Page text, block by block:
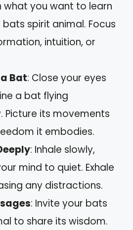
what you want to learn
spirit animal. Focus
intuition, or
Bat: Close your eyes
a bat flying
Picture its movements
it embodies.
: Inhale slowly,
mind to quiet. Exhale
any distractions.
: Invite your bats
to share its wisdom.